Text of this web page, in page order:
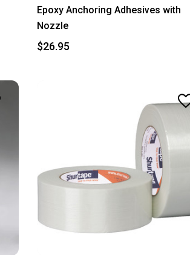
Epoxy Anchoring Adhesives with
Nozzle
$26.95